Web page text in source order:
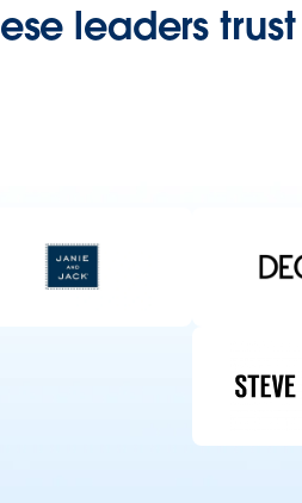
leaders